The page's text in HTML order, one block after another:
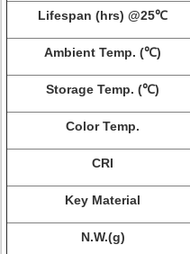
Lifespan (hrs) @25℃
Ambient Temp. (℃)
Storage Temp. (℃)
Color Temp.
CRI
Key Material
N.W.(g)